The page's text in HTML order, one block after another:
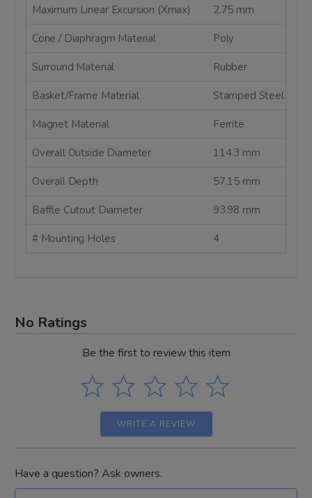
Maximum Linear Excursion (Xmax) 2.75 mm
Cone / Diaphragm Material Poly
Surround Material Rubber
Basket/Frame Material Stamped Steel
Magnet Material Ferrite
Overall Outside Diameter 114.3 mm
Overall Depth 57.15 mm
Baffle Cutout Diameter 93.98 mm
# Mounting Holes 4
No Ratings
Be the first to review this item
WRITE A REVIEW
Have a question? Ask owners.